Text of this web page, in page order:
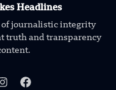
Headlines
of journalistic integrity
truth and transparency